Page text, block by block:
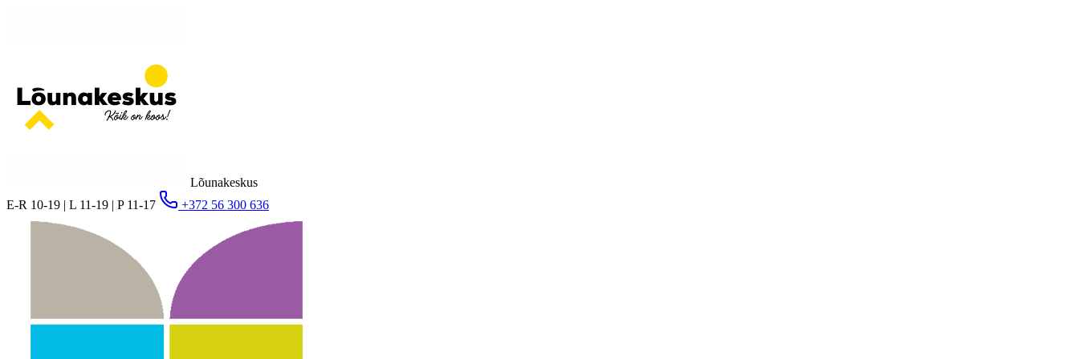
Lõunakeskus
E-R 10-19 | L 11-19 | P 11-17
+372 56 300 636